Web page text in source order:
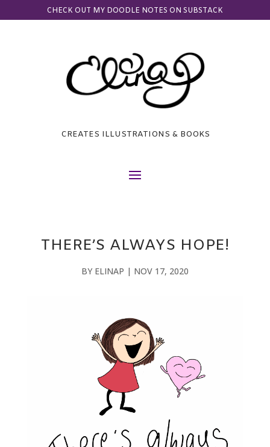
CHECK OUT MY DOODLE NOTES ON SUBSTACK
CREATES ILLUSTRATIONS & BOOKS
THERE’S ALWAYS HOPE!
BY ELINAP | NOV 17, 2020